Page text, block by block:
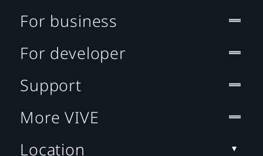
For business
For developer
Support
More VIVE
Location